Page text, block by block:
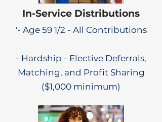
In-Service Distributions
'- Age 59 1/2 - All Contributions
- Hardship - Elective Deferrals,
Matching, and Profit Sharing
($1,000 minimum)